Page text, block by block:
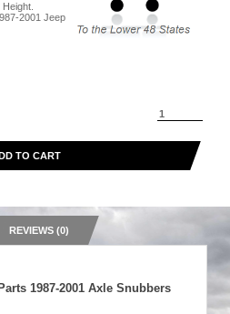
2001 Jeep
TO CART
REVIEWS (0)
1987-2001 Axle Snubbers